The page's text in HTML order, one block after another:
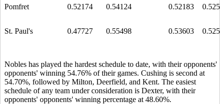
Pomfret 0.52174 0.54124 0.52183
St. Paul's 0.47727 0.55498 0.53603
Nobles has played the hardest schedule to date, with their opponents'
opponents' winning 54.76% of their games. Cushing is second at
54.70%, followed by Milton, Deerfield, and Kent. The easiest
schedule of any team under consideration is Dexter, with their
opponents' opponents' winning percentage at 48.60%.